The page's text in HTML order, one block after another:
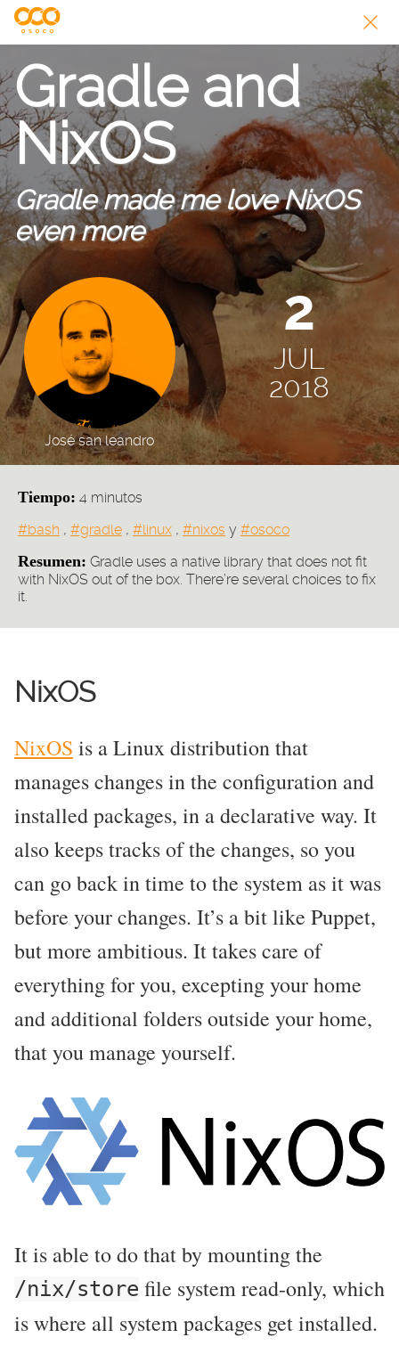
José san leandro
2
JUL
2018
Gradle and
NixOS
Gradle made me love NixOS
even more
Tiempo: 4 minutos
Tags:
#bash , #gradle , #linux , #nixos y #osoco
Resumen: Gradle uses a native library that does not fit
with NixOS out of the box. There’re several choices to fix
it.
NixOS
NixOS is a Linux distribution that
manages changes in the configuration and
installed packages, in a declarative way. It
also keeps tracks of the changes, so you
can go back in time to the system as it was
before your changes. It’s a bit like Puppet,
but more ambitious. It takes care of
everything for you, excepting your home
and additional folders outside your home,
that you manage yourself.
It is able to do that by mounting the
/nix/store file system read-only, which
is where all system packages get installed.